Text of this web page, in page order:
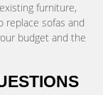
furniture,
replace sofas and
budget and the